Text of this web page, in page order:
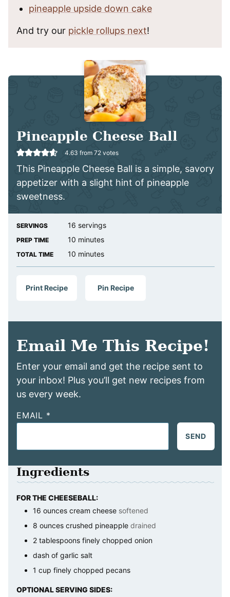
pineapple upside down cake
And try our pickle rollups next!
Pineapple Cheese Ball
4.63 from 72 votes
This Pineapple Cheese Ball is a simple, savory
appetizer with a slight hint of pineapple
sweetness.
SERVINGS 16 servings
PREP TIME 10 minutes
minutes
TOTAL TIME 10 minutes
minutes
Print Recipe Pin Recipe
Email Me This Recipe!
Enter your email and get the recipe sent to
your inbox! Plus you’ll get new recipes from
us every week.
EMAIL *
SEND
Ingredients
FOR THE CHEESEBALL:
16 ounces cream cheese softened
8 ounces crushed pineapple drained
2 tablespoons finely chopped onion
dash of garlic salt
1 cup finely chopped pecans
OPTIONAL SERVING SIDES: